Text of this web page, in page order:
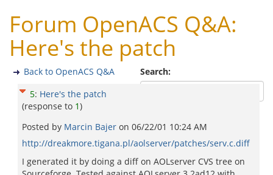
Forum OpenACS Q&A:
Here's the patch
Search:
Back to OpenACS Q&A
5: Here's the patch
(response to 1)
Posted by Marcin Bajer on 06/22/01 10:24 AM
http://dreakmore.tigana.pl/aolserver/patches/serv.c.diff
I generated it by doing a diff on AOLserver CVS tree on